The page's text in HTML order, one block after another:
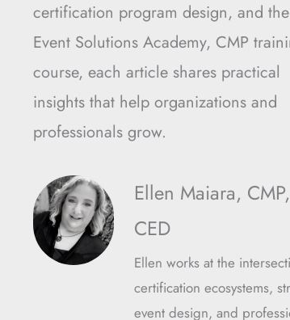
certification program design, and the
Event Solutions Academy, CMP
course, each article shares practical
insights that help organizations and
professionals grow.
Ellen Maiara, CMP,
CED
Ellen works at the
certification ecosystems,
event design, and